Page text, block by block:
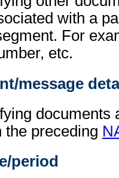
with a
For
etc.
message
documents
the preceding
period